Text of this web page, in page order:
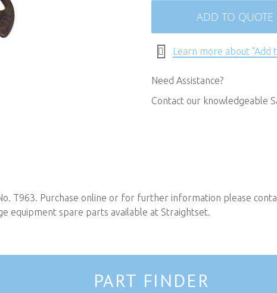
ADD TO QUOTE
Learn more about "Add
Need Assistance?
Contact our knowledgeable
T963. Purchase online or for further information please
equipment spare parts available at Straightset.
PART FINDER